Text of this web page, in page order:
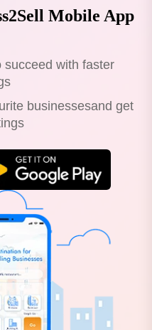
Mobile App
succeed with faster
businessesand get